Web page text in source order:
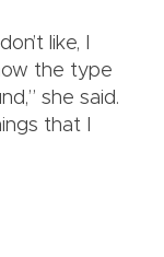
like, I
the type
she said.
that I